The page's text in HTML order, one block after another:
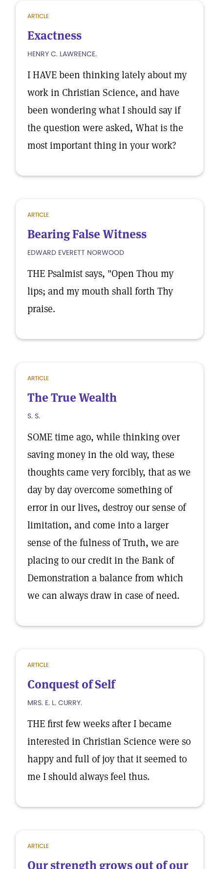
ARTICLE
Exactness
HENRY C. LAWRENCE.
I HAVE been thinking lately about my
work in Christian Science, and have
been wondering what I should say if
the question were asked, What is the
most important thing in your work?
ARTICLE
Bearing False Witness
EDWARD EVERETT NORWOOD
THE Psalmist says, "Open Thou my
lips; and my mouth shall forth Thy
praise.
ARTICLE
The True Wealth
S. S.
SOME time ago, while thinking over
saving money in the old way, these
thoughts came very forcibly, that as we
day by day overcome something of
error in our lives, destroy our sense of
limitation, and come into a larger
sense of the fulness of Truth, we are
placing to our credit in the Bank of
Demonstration a balance from which
we can always draw in case of need.
ARTICLE
Conquest of Self
MRS. E. L. CURRY.
THE first few weeks after I became
interested in Christian Science were so
happy and full of joy that it seemed to
me I should always feel thus.
ARTICLE
Our strength grows out of our